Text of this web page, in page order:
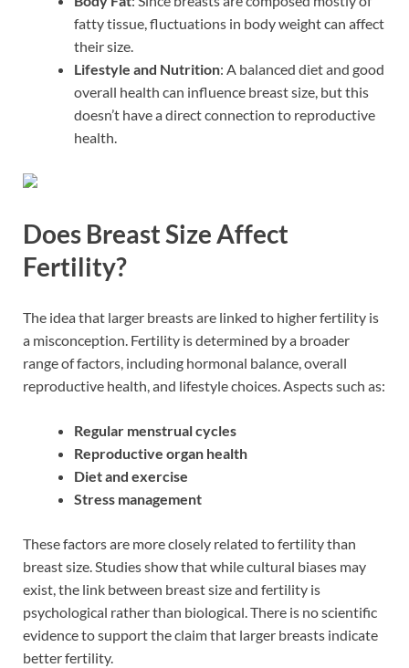
fatty tissue, fluctuations in body weight can affect
their size.
Lifestyle and Nutrition: A balanced diet and good
overall health can influence breast size, but this
doesn’t have a direct connection to reproductive
health.
Does Breast Size Affect
Fertility?
The idea that larger breasts are linked to higher fertility is
a misconception. Fertility is determined by a broader
range of factors, including hormonal balance, overall
reproductive health, and lifestyle choices. Aspects such as:
Regular menstrual cycles
Reproductive organ health
Diet and exercise
Stress management
These factors are more closely related to fertility than
breast size. Studies show that while cultural biases may
exist, the link between breast size and fertility is
psychological rather than biological. There is no scientific
evidence to support the claim that larger breasts indicate
better fertility.